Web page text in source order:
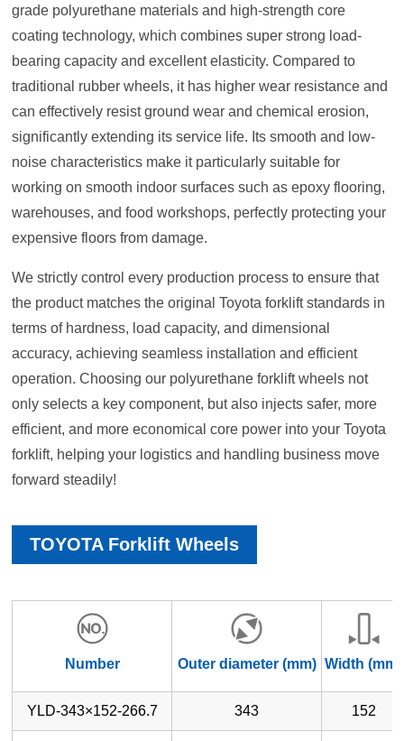
grade polyurethane materials and high-strength core
coating technology, which combines super strong load-
bearing capacity and excellent elasticity. Compared to
traditional rubber wheels, it has higher wear resistance and
can effectively resist ground wear and chemical erosion,
significantly extending its service life. Its smooth and low-
noise characteristics make it particularly suitable for
working on smooth indoor surfaces such as epoxy flooring,
warehouses, and food workshops, perfectly protecting your
expensive floors from damage.
We strictly control every production process to ensure that
the product matches the original Toyota forklift standards in
terms of hardness, load capacity, and dimensional
accuracy, achieving seamless installation and efficient
operation. Choosing our polyurethane forklift wheels not
only selects a key component, but also injects safer, more
efficient, and more economical core power into your Toyota
forklift, helping your logistics and handling business move
forward steadily!
TOYOTA Forklift Wheels
Number Outer diameter (mm) Width (mm)
YLD-343×152-266.7 343 152